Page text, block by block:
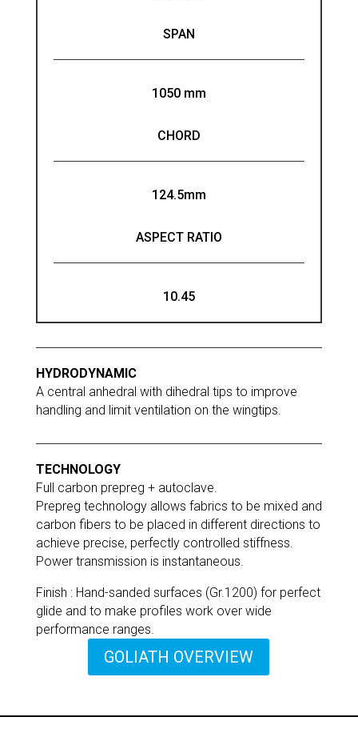
SPAN
1050 mm
CHORD
124.5mm
ASPECT RATIO
10.45
HYDRODYNAMIC
A central anhedral with dihedral tips to improve
handling and limit ventilation on the wingtips.
TECHNOLOGY
Full carbon prepreg + autoclave.
Prepreg technology allows fabrics to be mixed and
carbon fibers to be placed in different directions to
achieve precise, perfectly controlled stiffness.
Power transmission is instantaneous.
Finish : Hand-sanded surfaces (Gr.1200) for perfect
glide and to make profiles work over wide
performance ranges.
GOLIATH OVERVIEW